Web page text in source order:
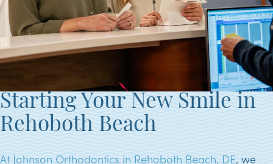
Starting Your New Smile in
Rehoboth Beach
At Johnson Orthodontics in Rehoboth Beach, DE, we